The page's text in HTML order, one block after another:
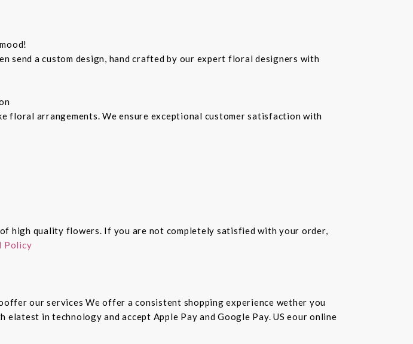
send a custom design, hand crafted by our expert floral designers with
arrangements. We ensure exceptional customer satisfaction with
high quality flowers. If you are not completely satisfied with your order,
Policy
our services We offer a consistent shopping experience wether you
in technology and accept Apple Pay and Google Pay. US eour online